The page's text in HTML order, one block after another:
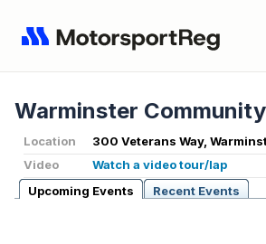
Warminster
Location
300 Veterans Way,
Video
Watch a video tour/lap
Upcoming Events
Recent Events